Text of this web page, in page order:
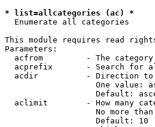
* list=allcategories (ac) *
Enumerate all categories
This module requires read
Parameters:
acfrom         - The
acprefix       - Search for
acdir          - Direction to
One value:
Default:
aclimit        - How many
No more
                   Default: 10